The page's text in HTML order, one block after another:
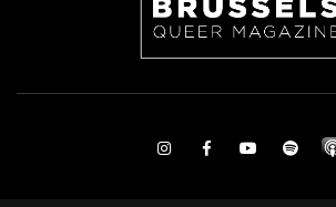
InstagramFacebookYoutubeSpotify